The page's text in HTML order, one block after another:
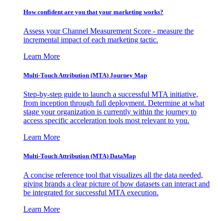
How confident are you that your marketing works?
Assess your Channel Measurement Score - measure the
incremental impact of each marketing tactic.
Learn More
Multi-Touch Attribution (MTA) Journey Map
Step-by-step guide to launch a successful MTA initiative,
from inception through full deployment. Determine at what
stage your organization is currently within the journey to
access specific acceleration tools most relevant to you.
Learn More
Multi-Touch Attribution (MTA) DataMap
A concise reference tool that visualizes all the data needed,
giving brands a clear picture of how datasets can interact and
be integrated for successful MTA execution.
Learn More